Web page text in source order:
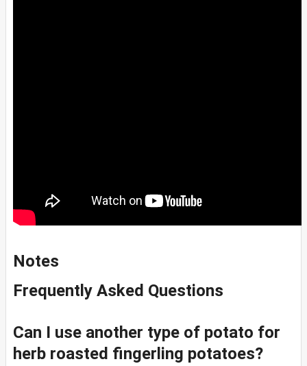
Notes
Frequently Asked Questions
Can I use another type of potato for
herb roasted fingerling potatoes?